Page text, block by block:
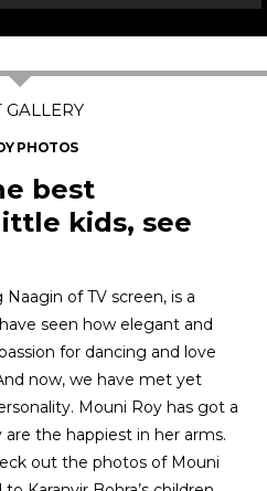
PHOTOS
best
kids, see
of TV screen, is a
seen how elegant and
for dancing and love
now, we have met yet
Mouni Roy has got a
the happiest in her arms.
out the photos of Mouni